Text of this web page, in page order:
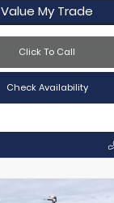
Value My Trade
Click To Call
Check Availability